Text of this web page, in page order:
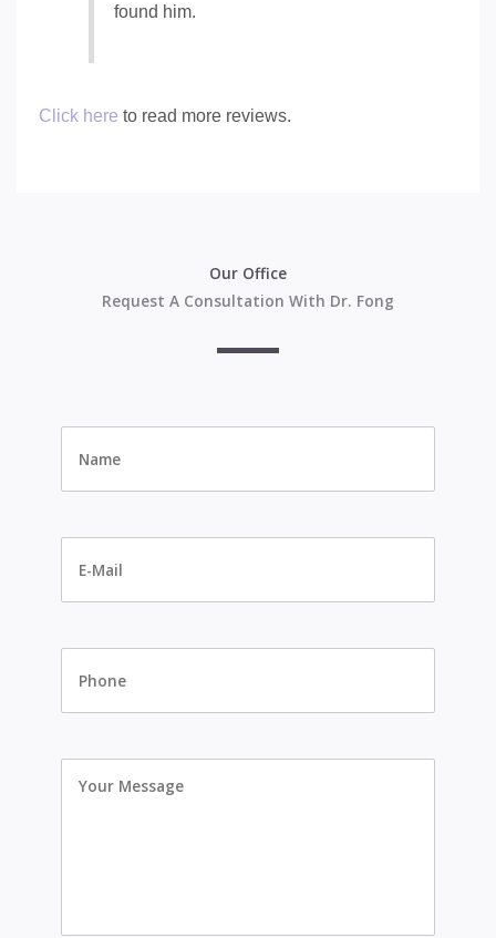
found him.
Click here to read more reviews.
Our Office
Request A Consultation With Dr. Fong
Name *
E-
Phone
Your